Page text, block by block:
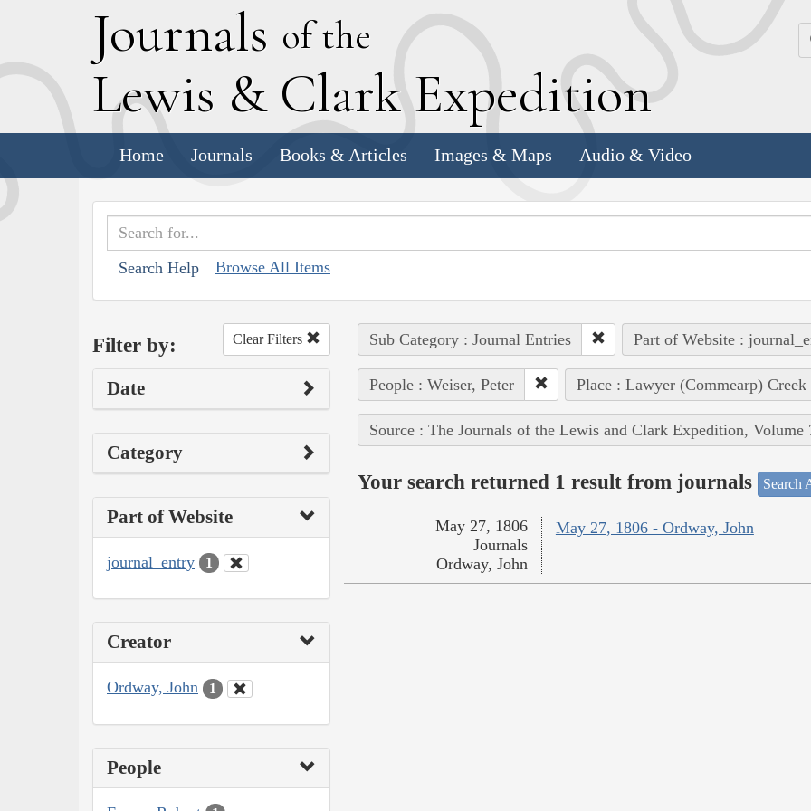
Journals of the
Lewis & Clark Expedition
Home Journals Books & Articles Images & Maps Audio & Video
Search Help Browse All Items
Filter by: Clear Filters
Date
Category
Part of Website
journal_entry 1
Creator
Ordway, John 1
People
Sub Category : Journal Entries Part of Website :
People : Weiser, Peter Place : Lawyer (Commearp) Creek
Source : The Journals of the Lewis and Clark Expedition, Volume
Your search returned 1 result from journals Search
May 27, 1806 - Ordway, John
May 27, 1806
Journals
Ordway, John